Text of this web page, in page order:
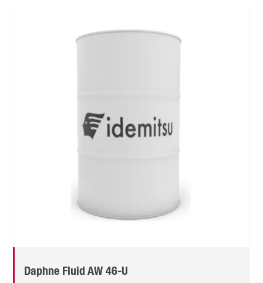
Daphne Fluid AW 46-U